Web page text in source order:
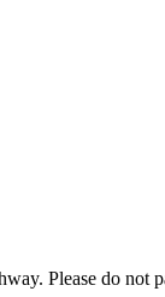
Please do not